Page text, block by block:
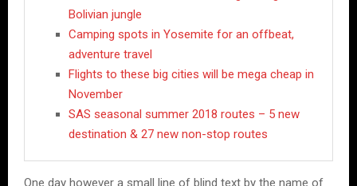
Bolivian jungle
Camping spots in Yosemite for an offbeat,
adventure travel
Flights to these big cities will be mega cheap in
November
SAS seasonal summer 2018 routes – 5 new
destination & 27 new non-stop routes
One day however a small line of blind text by the name of